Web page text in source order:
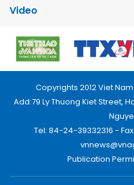
Video
Copyrights 2012 Viet
Add:79 Ly Thuong Kiet Street,
Tel: 84-24-39332316 -
Publication